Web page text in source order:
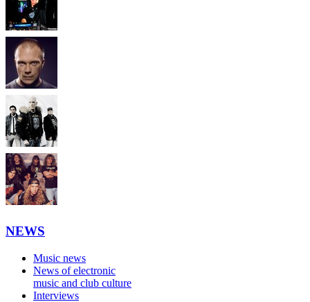
NEWS
Music news
News of electronic
music and club culture
Interviews